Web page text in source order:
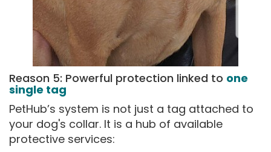
Reason 5: Powerful protection linked to one
single tag
PetHub’s system is not just a tag attached to
your dog's collar. It is a hub of available
protective services: